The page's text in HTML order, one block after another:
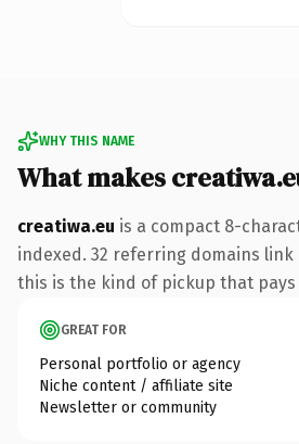
WHY THIS NAME
What makes
creatiwa.eu is a compact 8-
indexed. 32 referring domains
this is the kind of pickup that
GREAT FOR
Personal portfolio or agency
Niche content / affiliate site
Newsletter or community